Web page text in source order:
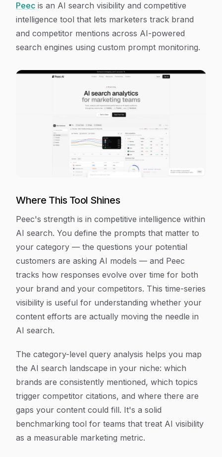
Peec is an AI search visibility and competitive
intelligence tool that lets marketers track brand
and competitor mentions across AI-powered
search engines using custom prompt monitoring.
Where This Tool Shines
Peec's strength is in competitive intelligence within
AI search. You define the prompts that matter to
your category — the questions your potential
customers are asking AI models — and Peec
tracks how responses evolve over time for both
your brand and your competitors. This time-series
visibility is useful for understanding whether your
content efforts are actually moving the needle in
AI search.
The category-level query analysis helps you map
the AI search landscape in your niche: which
brands are consistently mentioned, which topics
trigger competitor citations, and where there are
gaps your content could fill. It's a solid
benchmarking tool for teams that treat AI visibility
as a measurable marketing metric.